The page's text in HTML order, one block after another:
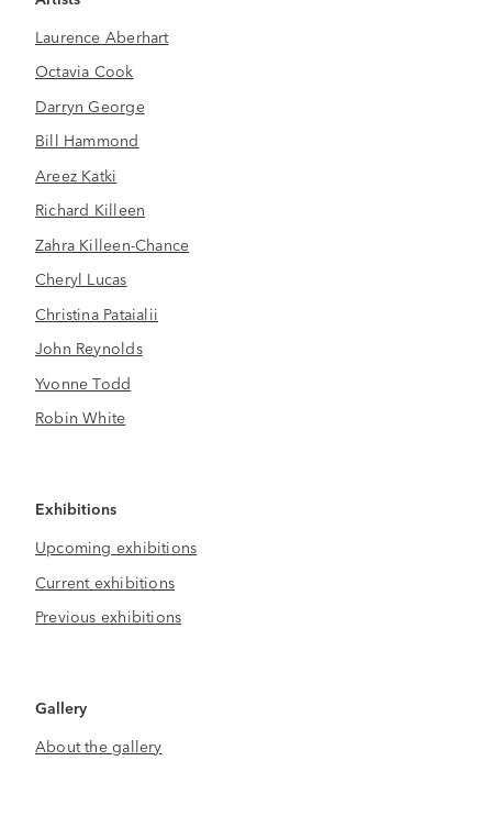
Laurence Aberhart
Octavia Cook
Darryn George
Bill Hammond
Areez Katki
Richard Killeen
Zahra Killeen-Chance
Cheryl Lucas
Christina Pataialii
John Reynolds
Yvonne Todd
Robin White
Exhibitions
Upcoming exhibitions
Current exhibitions
Previous exhibitions
Gallery
About the gallery